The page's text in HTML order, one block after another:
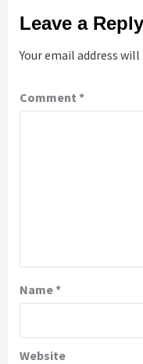
Leave a Reply
Your email address
Comment *
Name*
Website